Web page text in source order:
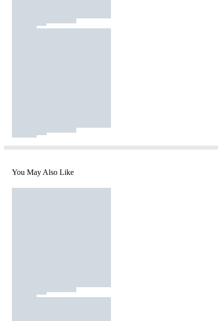
You May Also Like